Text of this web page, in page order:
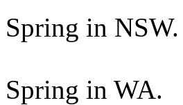
Spring in NSW.
Spring in WA.